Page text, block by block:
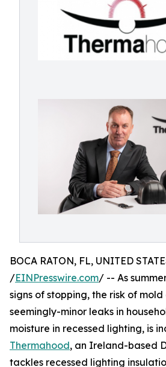
BOCA RATON, FL, UNITED
/EINPresswire.com/ -- As
signs of stopping, the risk of
seemingly-minor leaks in
moisture in recessed lighting, is
Thermahood, an Ireland-based
tackles recessed lighting